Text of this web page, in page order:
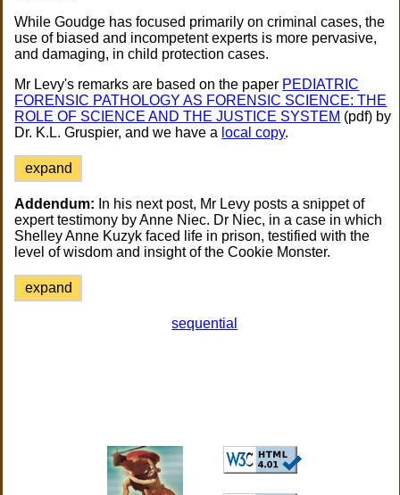
While Goudge has focused primarily on criminal cases, the
use of biased and incompetent experts is more pervasive,
and damaging, in child protection cases.
Mr Levy's remarks are based on the paper PEDIATRIC
FORENSIC PATHOLOGY AS FORENSIC SCIENCE: THE
ROLE OF SCIENCE AND THE JUSTICE SYSTEM (pdf) by
Dr. K.L. Gruspier, and we have a local copy.
expand
Addendum: In his next post, Mr Levy posts a snippet of
expert testimony by Anne Niec. Dr Niec, in a case in which
Shelley Anne Kuzyk faced life in prison, testified with the
level of wisdom and insight of the Cookie Monster.
expand
sequential